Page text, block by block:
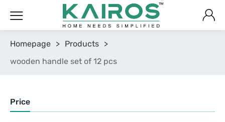
Homepage > Products >
wooden handle set of 12 pcs
Price